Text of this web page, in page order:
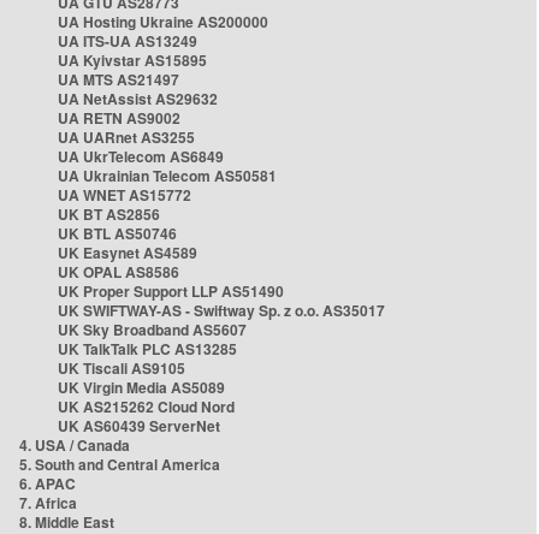
UA Hosting Ukraine AS200000
UA ITS-UA AS13249
UA Kyivstar AS15895
UA MTS AS21497
UA NetAssist AS29632
UA RETN AS9002
UA UARnet AS3255
UA UkrTelecom AS6849
UA Ukrainian Telecom AS50581
UA WNET AS15772
UK BT AS2856
UK BTL AS50746
UK Easynet AS4589
UK OPAL AS8586
UK Proper Support LLP AS51490
UK SWIFTWAY-AS - Swiftway Sp. z o.o. AS35017
UK Sky Broadband AS5607
UK TalkTalk PLC AS13285
UK Tiscali AS9105
UK Virgin Media AS5089
UK AS215262 Cloud Nord
UK AS60439 ServerNet
4. USA / Canada
5. South and Central America
6. APAC
7. Africa
8. Middle East